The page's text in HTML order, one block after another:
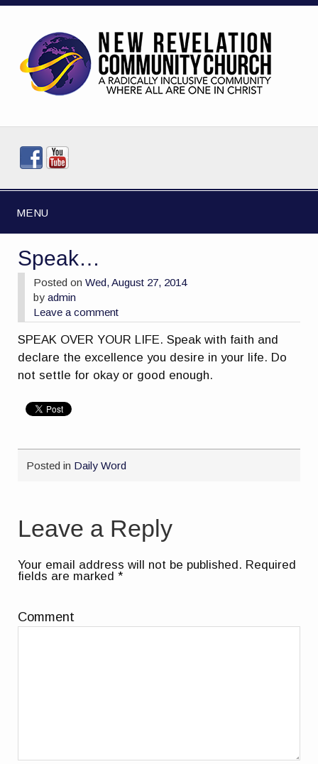
MENU
Speak…
Posted onWed, August 27, 2014
byadmin
Leave a comment
SPEAK OVER YOUR LIFE. Speak with faith and
declare the excellence you desire in your life. Do
not settle for okay or good enough.
Posted in Daily Word
Leave a Reply
Your email address will not be published. Required
fields are marked*
Comment